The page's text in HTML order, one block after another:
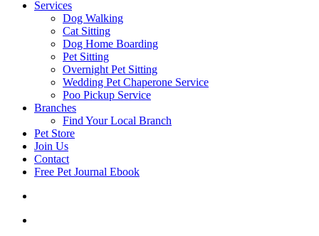
Services
Dog Walking
Cat Sitting
Dog Home Boarding
Pet Sitting
Overnight Pet Sitting
Wedding Pet Chaperone Service
Poo Pickup Service
Branches
Find Your Local Branch
Pet Store
Join Us
Contact
Free Pet Journal Ebook